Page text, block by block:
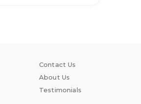
Contact Us
About Us
Testimonials